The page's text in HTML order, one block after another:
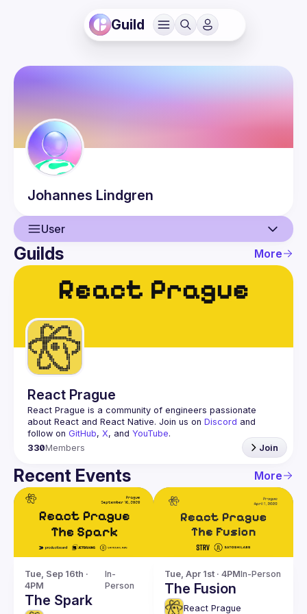
Guild
Johannes Lindgren
User
User
Events
Guilds
Guilds More
React Prague
React Prague is a community of engineers passionate
about React and React Native. Join us on Discord and
follow on GitHub, X, and YouTube.
330Members Join
Recent Events More
Tue, Sep 16th ·
4PM
In-
Person
The Spark
Tue, Apr 1st · 4PMIn-Person
The Fusion
React Prague